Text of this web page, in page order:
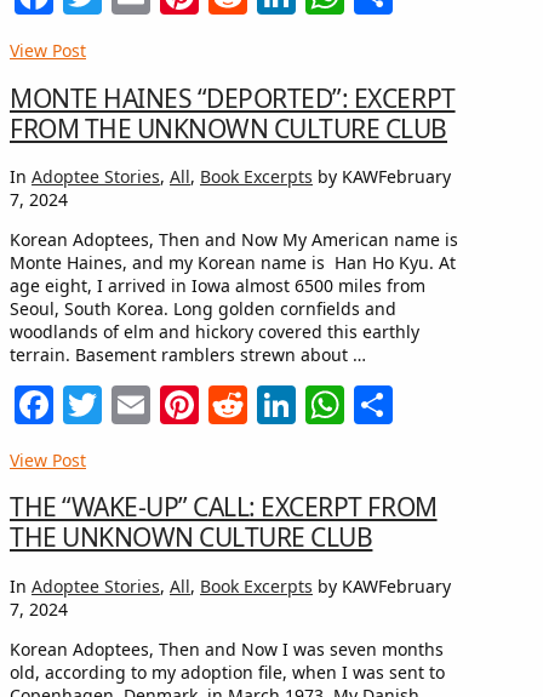
View Post
MONTE HAINES “DEPORTED”: EXCERPT
FROM THE UNKNOWN CULTURE CLUB
In Adoptee Stories, All, Book Excerpts by KAWFebruary
7, 2024
Korean Adoptees, Then and Now My American name is
Monte Haines, and my Korean name is Han Ho Kyu. At
age eight, I arrived in Iowa almost 6500 miles from
Seoul, South Korea. Long golden cornfields and
woodlands of elm and hickory covered this earthly
terrain. Basement ramblers strewn about …
Facebook
Twitter
EmailPinterest
Reddit
LinkedIn
WhatsApp
View Post
THE “WAKE-UP” CALL: EXCERPT FROM
THE UNKNOWN CULTURE CLUB
In Adoptee Stories, All, Book Excerpts by KAWFebruary
7, 2024
Korean Adoptees, Then and Now I was seven months
old, according to my adoption file, when I was sent to